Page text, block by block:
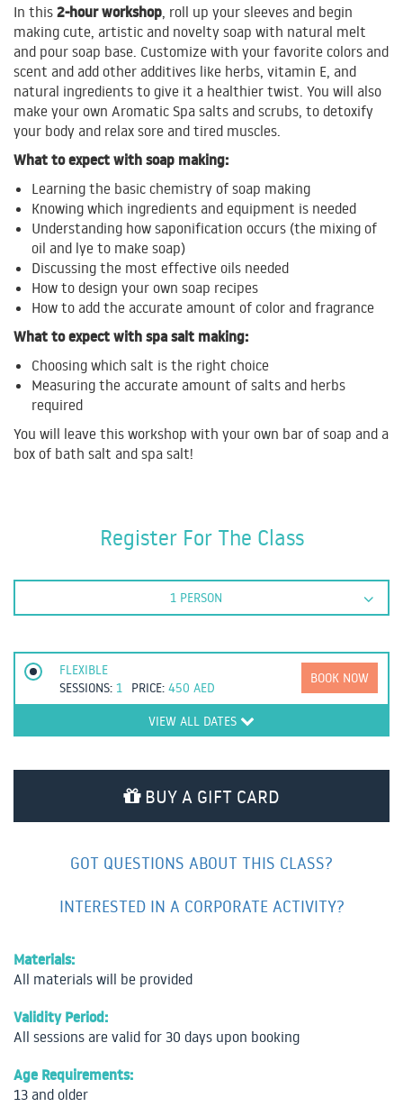
In this 2-hour workshop , roll up your sleeves and begin
making cute, artistic and novelty soap with natural melt
and pour soap base. Customize with your favorite colors and
scent and add other additives like herbs, vitamin E, and
natural ingredients to give it a healthier twist. You will also
make your own Aromatic Spa salts and scrubs, to detoxify
your body and relax sore and tired muscles.
What to expect with soap making:
Learning the basic chemistry of soap making
Knowing which ingredients and equipment is needed
Understanding how saponification occurs (the mixing of
oil and lye to make soap)
Discussing the most effective oils needed
How to design your own soap recipes
How to add the accurate amount of color and fragrance
What to expect with spa salt making:
Choosing which salt is the right choice
Measuring the accurate amount of salts and herbs
required
You will leave this workshop with your own bar of soap and a
box of bath salt and spa salt!
Register For The Class
1 PERSON
FLEXIBLE
SESSIONS: 1 PRICE:450 AED
BOOK NOW
VIEW ALL DATES
BUY A GIFT CARD
GOT QUESTIONS ABOUT THIS CLASS?
INTERESTED IN A CORPORATE ACTIVITY?
Materials:
All materials will be provided
Validity Period:
All sessions are valid for 30 days upon booking
Age Requirements:
13 and older